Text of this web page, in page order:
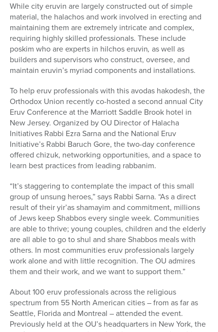
While city eruvin are largely constructed out of simple
material, the halachos and work involved in erecting and
maintaining them are extremely intricate and complex,
requiring highly skilled professionals. These include
poskim who are experts in hilchos eruvin, as well as
builders and supervisors who construct, oversee, and
maintain eruvin’s myriad components and installations.
To help eruv professionals with this avodas hakodesh, the
Orthodox Union recently co-hosted a second annual City
Eruv Conference at the Marriott Saddle Brook hotel in
New Jersey. Organized by OU Director of Halacha
Initiatives Rabbi Ezra Sarna and the National Eruv
Initiative’s Rabbi Baruch Gore, the two-day conference
offered chizuk, networking opportunities, and a space to
learn best practices from leading rabbanim.
“It’s staggering to contemplate the impact of this small
group of unsung heroes,” says Rabbi Sarna. “As a direct
result of their yir’as shamayim and commitment, millions
of Jews keep Shabbos every single week. Communities
are able to thrive; young couples, children and the elderly
are all able to go to shul and share Shabbos meals with
others. In most communities eruv professionals largely
work alone and with little recognition. The OU admires
them and their work, and we want to support them.”
About 100 eruv professionals across the religious
spectrum from 55 North American cities – from as far as
Seattle, Florida and Montreal – attended the event.
Previously held at the OU’s headquarters in New York, the